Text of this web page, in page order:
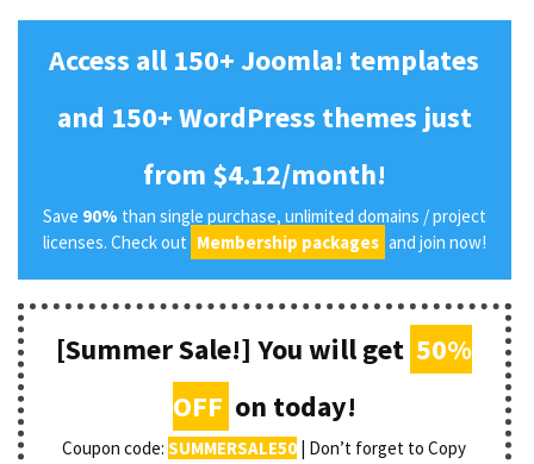
Access all 150+ Joomla! templates
and 150+ WordPress themes just
from $4.12/month!
Save 90% than single purchase, unlimited domains / project
licenses. Check out Membership packages and join now!
[Summer Sale!] You will get 50%
OFF on today!
Coupon code:SUMMERSALE50 | Don’t forget to Copy